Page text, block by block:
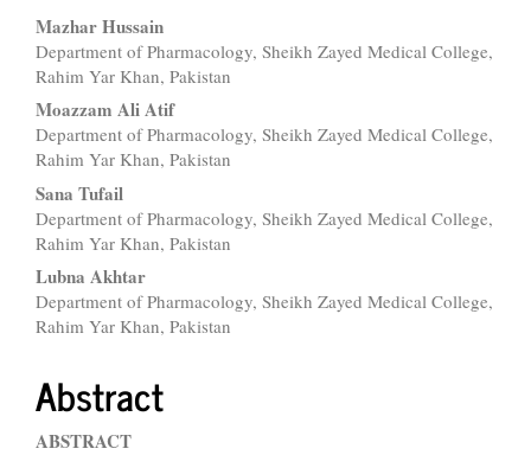
Main
Article
Content
Mazhar Hussain
Department of Pharmacology, Sheikh Zayed Medical College,
Rahim Yar Khan, Pakistan
Moazzam Ali Atif
Department of Pharmacology, Sheikh Zayed Medical College,
Rahim Yar Khan, Pakistan
Sana Tufail
Department of Pharmacology, Sheikh Zayed Medical College,
Rahim Yar Khan, Pakistan
Lubna Akhtar
Department of Pharmacology, Sheikh Zayed Medical College,
Rahim Yar Khan, Pakistan
Abstract
ABSTRACT